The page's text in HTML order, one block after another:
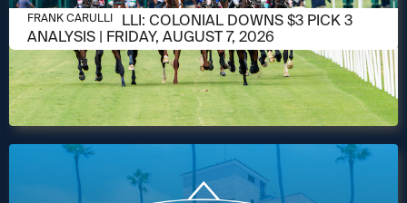
AUGUST 6, 2026
FRANK CARULLI: COLONIAL DOWNS $3 PICK 3
ANALYSIS | FRIDAY, AUGUST 7, 2026
FRANK CARULLI